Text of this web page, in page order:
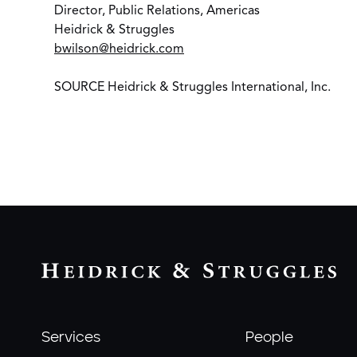
Director, Public Relations, Americas
Heidrick & Struggles
bwilson@heidrick.com
SOURCE Heidrick & Struggles International, Inc.
Services People